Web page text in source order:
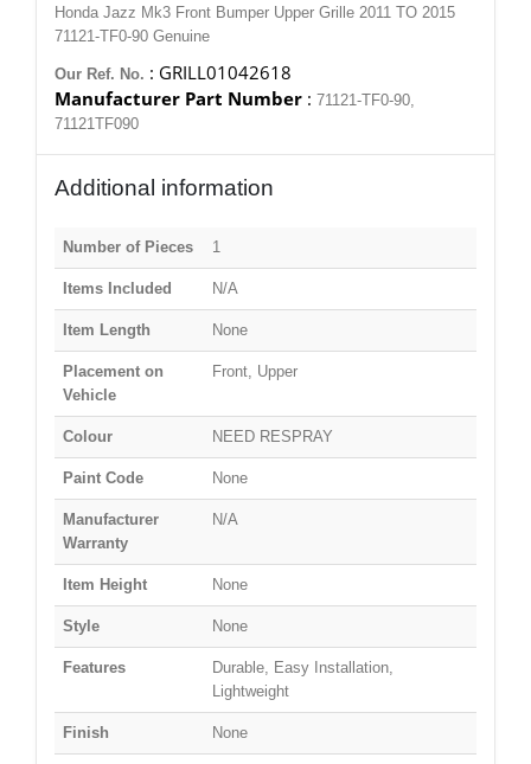
Honda Jazz Mk3 Front Bumper Upper Grille 2011 TO 2015
71121-TF0-90 Genuine
Our Ref. No. : GRILL01042618
Manufacturer Part Number : 71121-TF0-90,
71121TF090
Additional information
Number of Pieces 1
Items Included N/A
Item Length None
Placement on
Vehicle
Front, Upper
Colour NEED RESPRAY
Paint Code None
Manufacturer
Warranty
N/A
Item Height None
Style None
Features
Durable, Easy Installation,
Lightweight
Finish None